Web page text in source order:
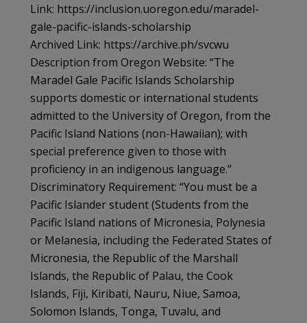
Link: https://inclusion.uoregon.edu/maradel-
gale-pacific-islands-scholarship
Archived Link: https://archive.ph/svcwu
Description from Oregon Website: “The
Maradel Gale Pacific Islands Scholarship
supports domestic or international students
admitted to the University of Oregon, from the
Pacific Island Nations (non-Hawaiian); with
special preference given to those with
proficiency in an indigenous language.”
Discriminatory Requirement: “You must be a
Pacific Islander student (Students from the
Pacific Island nations of Micronesia, Polynesia
or Melanesia, including the Federated States of
Micronesia, the Republic of the Marshall
Islands, the Republic of Palau, the Cook
Islands, Fiji, Kiribati, Nauru, Niue, Samoa,
Solomon Islands, Tonga, Tuvalu, and